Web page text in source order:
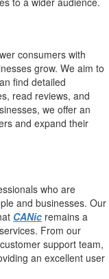
consumers with
grow. We aim to
find detailed
read reviews, and
we offer an
and expand their
who are
and businesses. Our
CANic remains a
From our
support team,
an excellent user